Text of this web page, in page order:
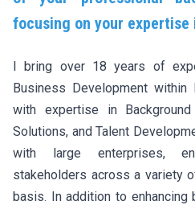
focusing on your expertise
I bring over 18 years of
Business Development within
with expertise in
Solutions, and Talent
with large enterprises,
stakeholders across a variety
basis. In addition to